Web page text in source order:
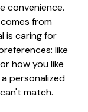
convenience.
from
is caring for
like
how you like
personalized
match.